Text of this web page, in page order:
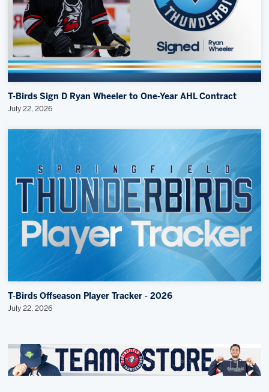
T-Birds Sign D Ryan Wheeler to One-Year AHL Contract
July 22, 2026
T-Birds Offseason Player Tracker - 2026
July 22, 2026